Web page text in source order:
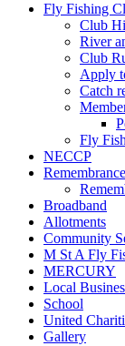
Fly Fishing
Club
River
Club
Apply
Catch
Fly
NECCP
Broadband
Allotments
Community
M St A Fly
MERCURY
Local
School
United
Gallery